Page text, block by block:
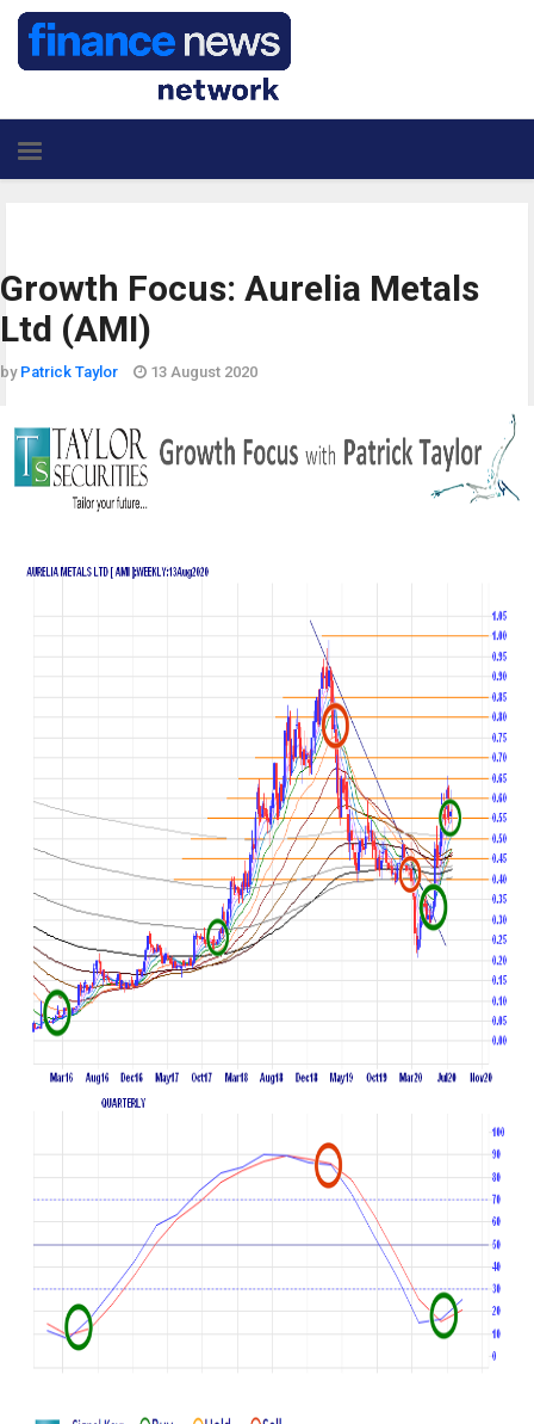
Growth Focus: Aurelia Metals
Ltd (AMI)
by Patrick Taylor 13 August 2020